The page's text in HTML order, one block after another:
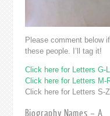
Please comment below
these people. I’ll tag it!
Click here for Letters G-L
Click here for Letters M-
Click here for Letters S-Z
Biography Names – A